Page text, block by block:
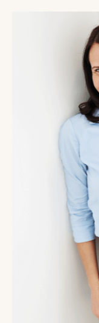
Emily June Wilcox
Yeah, I'm really
story because
I'm like, this
a more amplified
healing
ago. And so I'd
taken my free
of people who
medicine
incredible
universe kind of
time to turn this
someone who
author or really